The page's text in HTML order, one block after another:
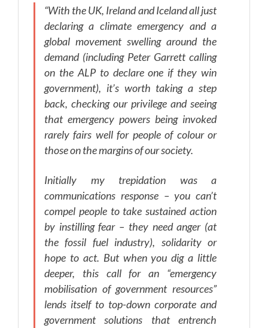
“With the UK, Ireland and Iceland all just
declaring a climate emergency and a
global movement swelling around the
demand (including Peter Garrett calling
on the ALP to declare one if they win
government), it’s worth taking a step
back, checking our privilege and seeing
that emergency powers being invoked
rarely fairs well for people of colour or
those on the margins of our society.
Initially my trepidation was a
communications response – you can’t
compel people to take sustained action
by instilling fear – they need anger (at
the fossil fuel industry), solidarity or
hope to act. But when you dig a little
deeper, this call for an “emergency
mobilisation of government resources”
lends itself to top-down corporate and
government solutions that entrench